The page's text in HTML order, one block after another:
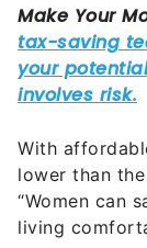
With
lower than
“Women can
living